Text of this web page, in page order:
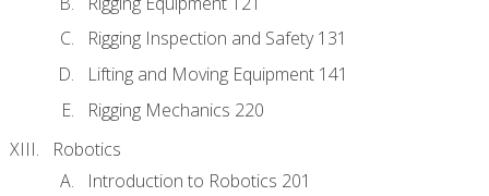
Rigging Inspection and Safety 131
Lifting and Moving Equipment 141
Rigging Mechanics 220
Robotics
Introduction to Robotics 201